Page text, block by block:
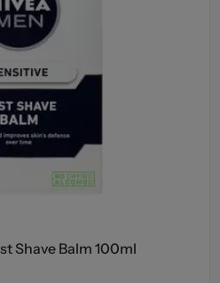
Shave Balm 100ml